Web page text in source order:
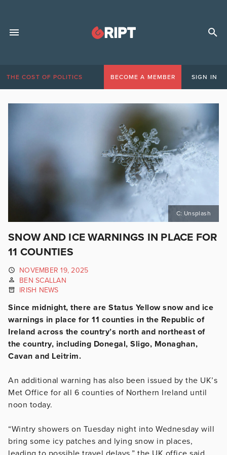
THE COST OF POLITICS BECOME A MEMBER SIGN IN
C: Unsplash
SNOW AND ICE WARNINGS IN PLACE FOR
11 COUNTIES
NOVEMBER 19, 2025
BEN SCALLAN
IRISH NEWS
Since midnight, there are Status Yellow snow and ice
warnings in place for 11 counties in the Republic of
Ireland across the country’s north and northeast of
the country, including Donegal, Sligo, Monaghan,
Cavan and Leitrim.
An additional warning has also been issued by the UK’s
Met Office for all 6 counties of Northern Ireland until
noon today.
“Wintry showers on Tuesday night into Wednesday will
bring some icy patches and lying snow in places,